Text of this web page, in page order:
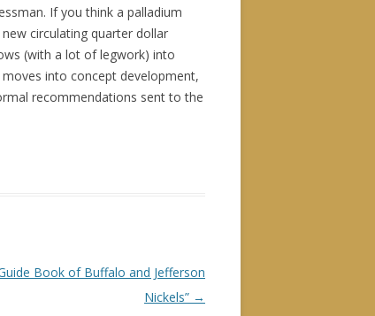
If you think a palladium
circulating quarter dollar
(with a lot of legwork) into
into concept development,
recommendations sent to the
Book of Buffalo and Jefferson
Nickels” →